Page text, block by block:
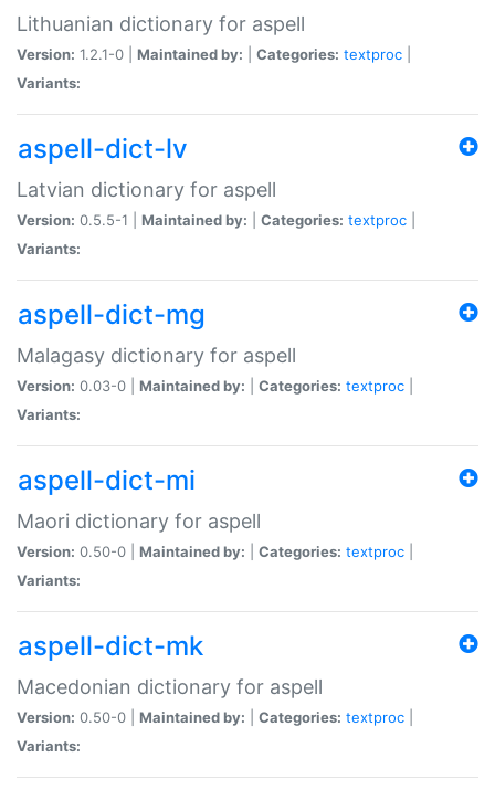
Lithuanian dictionary for aspell
Version: 1.2.1-0 | Maintained by: Categories: textproc
Variants:
aspell-dict-lv
Latvian dictionary for aspell
Version: 0.5.5-1 | Maintained by: Categories: textproc
Variants:
aspell-dict-mg
Malagasy dictionary for aspell
Version: 0.03-0 | Maintained by: Categories: textproc
Variants:
aspell-dict-mi
Maori dictionary for aspell
Version: 0.50-0 | Maintained by: Categories: textproc
Variants:
aspell-dict-mk
Macedonian dictionary for aspell
Version: 0.50-0 | Maintained by: Categories: textproc
Variants: